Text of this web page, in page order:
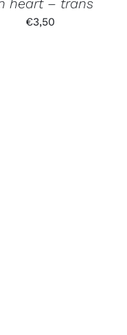
heart – trans
€3,50